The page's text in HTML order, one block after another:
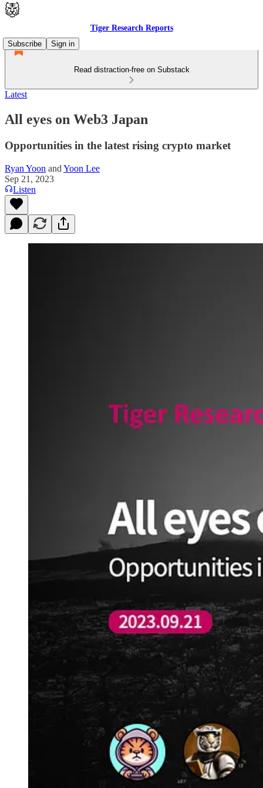
Tiger Research Reports
Subscribe
Sign in
Read distraction-free on Substack
Latest
All eyes on Web3 Japan
Opportunities in the latest rising crypto market
Ryan Yoon and Yoon Lee
Sep 21, 2023
Listen